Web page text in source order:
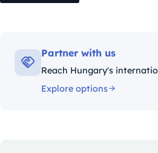
Partner with us
Reach Hungary's
Explore options